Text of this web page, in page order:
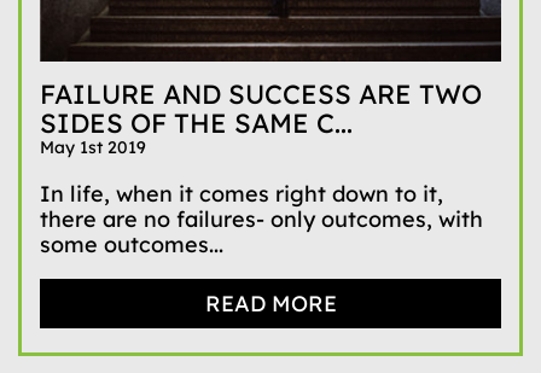
FAILURE AND SUCCESS ARE TWO
SIDES OF THE SAME C...
May 1st 2019
In life, when it comes right down to it,
there are no failures- only outcomes, with
some outcomes...
READ MORE